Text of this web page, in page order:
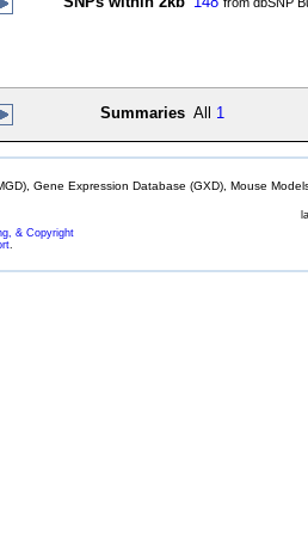
Summaries All 1
Gene Expression Database (GXD), Mouse
& Copyright
.